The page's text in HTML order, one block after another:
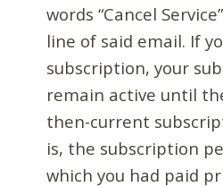
words “Cancel
line of said email. If
subscription, your
remain active until
then-current
is, the subscription
which you had paid